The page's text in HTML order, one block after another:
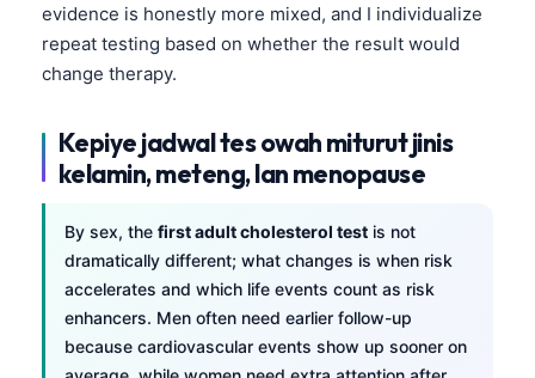
evidence is honestly more mixed, and I individualize
repeat testing based on whether the result would
change therapy.
Kepiye jadwal tes owah miturut jinis
kelamin, meteng, lan menopause
By sex, the first adult cholesterol test is not
dramatically different; what changes is when risk
accelerates and which life events count as risk
enhancers. Men often need earlier follow-up
because cardiovascular events show up sooner on
Norsk bokmål